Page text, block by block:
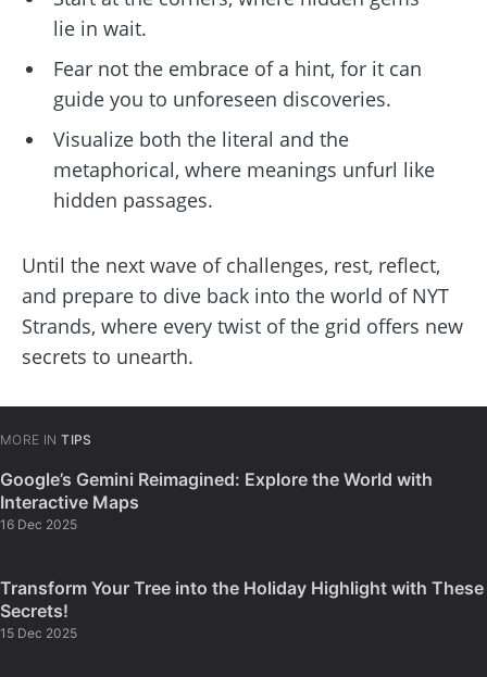
lie in wait.
Fear not the embrace of a hint, for it can
guide you to unforeseen discoveries.
Visualize both the literal and the
metaphorical, where meanings unfurl like
hidden passages.
Until the next wave of challenges, rest, reflect,
and prepare to dive back into the world of NYT
Strands, where every twist of the grid offers new
secrets to unearth.
MORE IN TIPS
Google’s Gemini Reimagined: Explore the World with
Interactive Maps
16 Dec 2025
Transform Your Tree into the Holiday Highlight with These
Secrets!
15 Dec 2025